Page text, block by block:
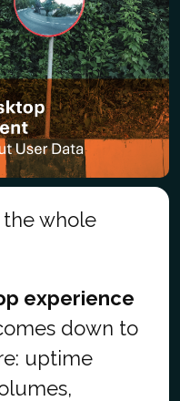
the whole
experience
down to
uptime